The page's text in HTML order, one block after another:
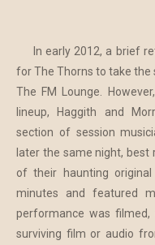
In early 2012, a brief
for The Thorns to take
The FM Lounge.
lineup, Haggith and
section of session
later the same night,
of their haunting
minutes and featured
performance was
surviving film or audio